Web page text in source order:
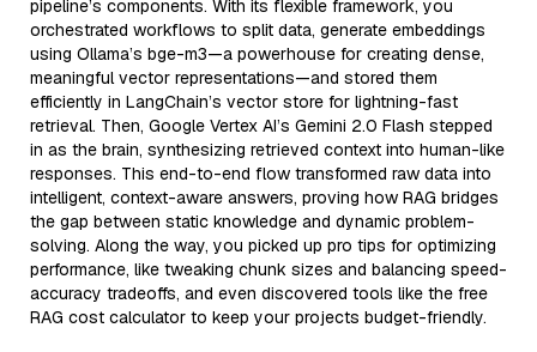
pipeline’s components. With its flexible framework, you
orchestrated workflows to split data, generate embeddings
using Ollama’s bge-m3—a powerhouse for creating dense,
meaningful vector representations—and stored them
efficiently in LangChain’s vector store for lightning-fast
retrieval. Then, Google Vertex AI’s Gemini 2.0 Flash stepped
in as the brain, synthesizing retrieved context into human-like
responses. This end-to-end flow transformed raw data into
intelligent, context-aware answers, proving how RAG bridges
the gap between static knowledge and dynamic problem-
solving. Along the way, you picked up pro tips for optimizing
performance, like tweaking chunk sizes and balancing speed-
accuracy tradeoffs, and even discovered tools like the free
RAG cost calculator to keep your projects budget-friendly.